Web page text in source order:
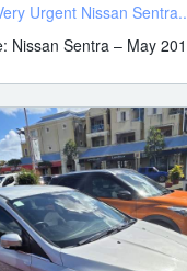
Urgent Nissan
Nissan Sentra – May